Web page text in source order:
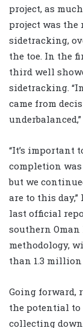
project, as
project was the
sidetracking,
the toe. In the
third well
sidetracking.
came from
“It’s important
completion was
but we
are to this day,”
last official
southern
methodology,
than 1.3 million
Going forward,
the potential to
collecting